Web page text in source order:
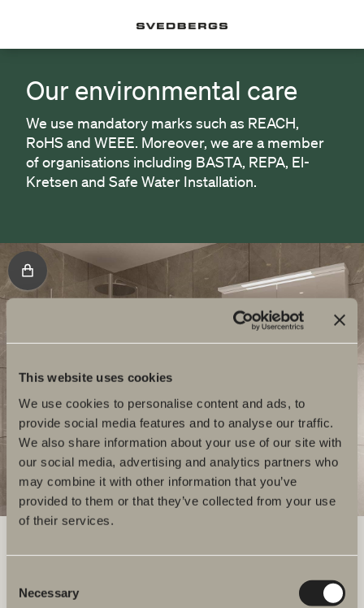
This website uses cookies
We use cookies to personalise content and ads, to
provide social media features and to analyse our traffic.
We also share information about your use of our site with
our social media, advertising and analytics partners who
may combine it with other information that you’ve
provided to them or that they’ve collected from your use
of their services.
Selection
Necessary
Our environmental care
We use mandatory marks such as REACH,
RoHS and WEEE. Moreover, we are a member
of organisations including BASTA, REPA, El-
Kretsen and Safe Water Installation.
We have everything you need for your bathroom, from bathroom
furniture, washbasins and mixers to showers, heated towel rails and